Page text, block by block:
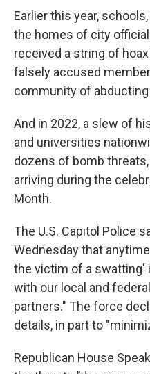
Earlier this year,
the homes of city
received a string of
falsely accused
community of
And in 2022, a slew of
and universities
dozens of bomb
arriving during the
Month.
The U.S. Capitol Police
Wednesday that
the victim of a swatting'
with our local and
partners." The force
details, in part to
Republican House